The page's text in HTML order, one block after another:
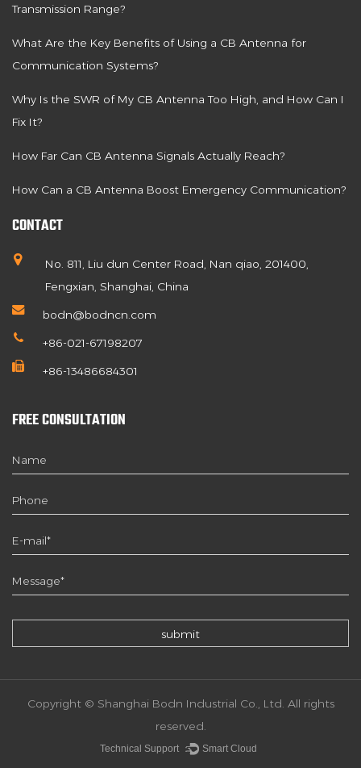
Transmission Range?
What Are the Key Benefits of Using a CB Antenna for
Communication Systems?
Why Is the SWR of My CB Antenna Too High, and How Can I
Fix It?
How Far Can CB Antenna Signals Actually Reach?
How Can a CB Antenna Boost Emergency Communication?
CONTACT
No. 811, Liu dun Center Road, Nan qiao, 201400,
Fengxian, Shanghai, China
bodn@bodncn.com
+86-021-67198207
+86-13486684301
FREE CONSULTATION
Copyright © Shanghai Bodn Industrial Co., Ltd. All rights
reserved.
Technical Support ： Smart Cloud